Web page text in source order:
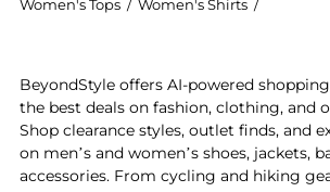
Women's Tops / Women's Shirts /
BeyondStyle offers AI-powered
the best deals on fashion, clothing, and
Shop clearance styles, outlet finds, and
on men’s and women’s shoes, jackets,
accessories. From cycling and hiking